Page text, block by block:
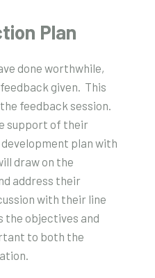
Plan
done worthwhile,
given. This
feedback session.
support of their
plan with
draw on the
address their
with their line
the objectives and
to both the